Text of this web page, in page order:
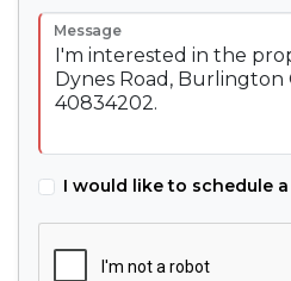
Message
I would like to schedule